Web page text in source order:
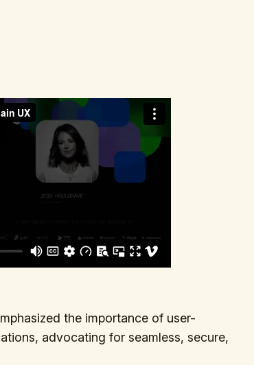
the importance of user-
advocating for seamless, secure,